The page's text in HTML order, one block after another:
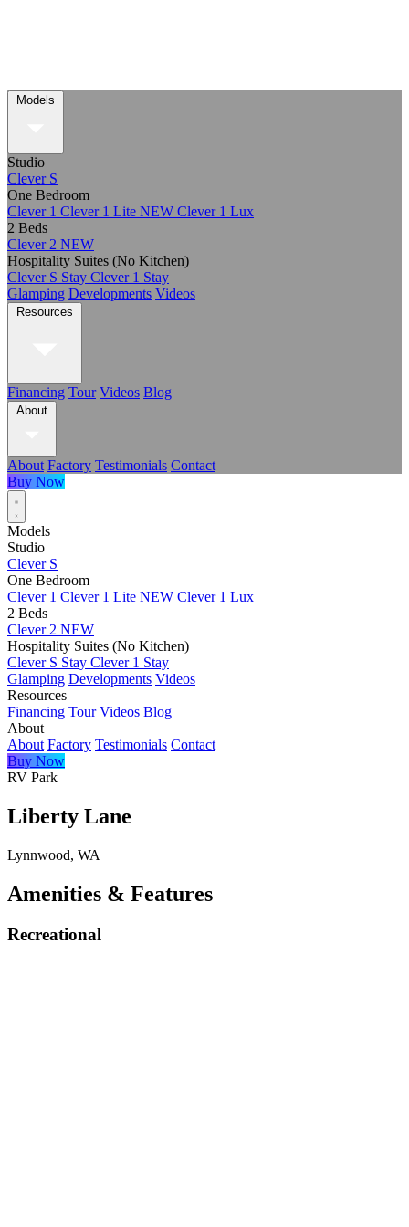
Models
Studio
Clever S
One Bedroom
Clever 1 Clever 1 Lite NEW Clever 1 Lux
2 Beds
Clever 2 NEW
Hospitality Suites (No Kitchen)
Clever S Stay Clever 1 Stay
Glamping Developments Videos
Resources
Financing Tour Videos Blog
About
About Factory Testimonials Contact
Buy Now
Models
Studio
Clever S
One Bedroom
Clever 1 Clever 1 Lite NEW Clever 1 Lux
2 Beds
Clever 2 NEW
Hospitality Suites (No Kitchen)
Clever S Stay Clever 1 Stay
Glamping Developments Videos
Resources
Financing Tour Videos Blog
About
About Factory Testimonials Contact
Buy Now
RV Park
Liberty Lane
Lynnwood, WA
Amenities & Features
Recreational